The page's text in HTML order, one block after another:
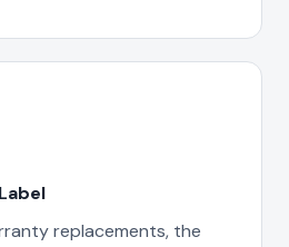
replacements, the